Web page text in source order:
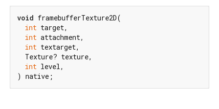
void framebufferTexture2D(
int target,
int attachment,
int textarget,
  Texture? texture,
int level,
) native;